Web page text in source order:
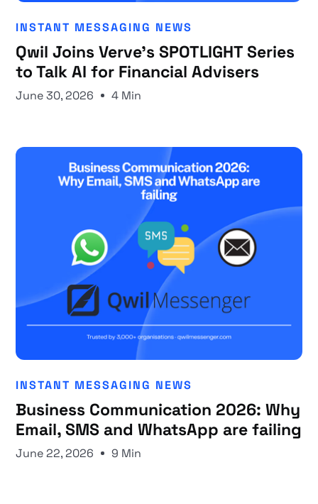
INSTANT MESSAGING NEWS
Qwil Joins Verve's SPOTLIGHT Series
to Talk AI for Financial Advisers
June 30, 2026 4 Min
INSTANT MESSAGING NEWS
Business Communication 2026: Why
Email, SMS and WhatsApp are failing
June 22, 2026 9 Min